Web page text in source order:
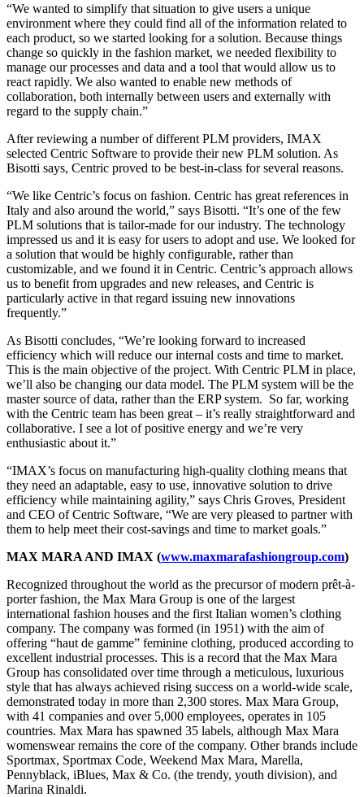
“We wanted to simplify that situation to give users a unique
environment where they could find all of the information related to
each product, so we started looking for a solution. Because things
change so quickly in the fashion market, we needed flexibility to
manage our processes and data and a tool that would allow us to
react rapidly. We also wanted to enable new methods of
collaboration, both internally between users and externally with
regard to the supply chain.”
After reviewing a number of different PLM providers, IMAX
selected Centric Software to provide their new PLM solution. As
Bisotti says, Centric proved to be best-in-class for several reasons.
“We like Centric’s focus on fashion. Centric has great references in
Italy and also around the world,” says Bisotti. “It’s one of the few
PLM solutions that is tailor-made for our industry. The technology
impressed us and it is easy for users to adopt and use. We looked for
a solution that would be highly configurable, rather than
customizable, and we found it in Centric. Centric’s approach allows
us to benefit from upgrades and new releases, and Centric is
particularly active in that regard issuing new innovations
frequently.”
As Bisotti concludes, “We’re looking forward to increased
efficiency which will reduce our internal costs and time to market.
This is the main objective of the project. With Centric PLM in place,
we’ll also be changing our data model. The PLM system will be the
master source of data, rather than the ERP system. So far, working
with the Centric team has been great – it’s really straightforward and
collaborative. I see a lot of positive energy and we’re very
enthusiastic about it.”
“IMAX’s focus on manufacturing high-quality clothing means that
they need an adaptable, easy to use, innovative solution to drive
efficiency while maintaining agility,” says Chris Groves, President
and CEO of Centric Software, “We are very pleased to partner with
them to help meet their cost-savings and time to market goals.”
MAX MARA AND IMAX (www.maxmarafashiongroup.com)
Recognized throughout the world as the precursor of modern prêt-à-
porter fashion, the Max Mara Group is one of the largest
international fashion houses and the first Italian women’s clothing
company. The company was formed (in 1951) with the aim of
offering “haut de gamme” feminine clothing, produced according to
excellent industrial processes. This is a record that the Max Mara
Group has consolidated over time through a meticulous, luxurious
style that has always achieved rising success on a world-wide scale,
demonstrated today in more than 2,300 stores. Max Mara Group,
with 41 companies and over 5,000 employees, operates in 105
countries. Max Mara has spawned 35 labels, although Max Mara
womenswear remains the core of the company. Other brands include
Sportmax, Sportmax Code, Weekend Max Mara, Marella,
Pennyblack, iBlues, Max & Co. (the trendy, youth division), and
Marina Rinaldi.